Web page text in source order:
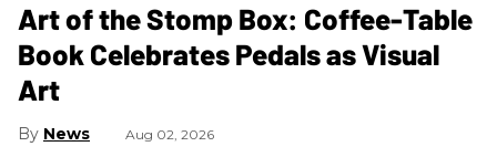
Art of the Stomp Box: Coffee-Table
Book Celebrates Pedals as Visual
Art
News Aug 02, 2026